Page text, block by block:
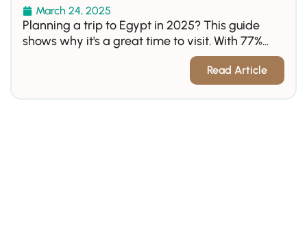
March 24, 2025
Planning a trip to Egypt in 2025? This guide
shows why it's a great time to visit. With 77%...
Read Article